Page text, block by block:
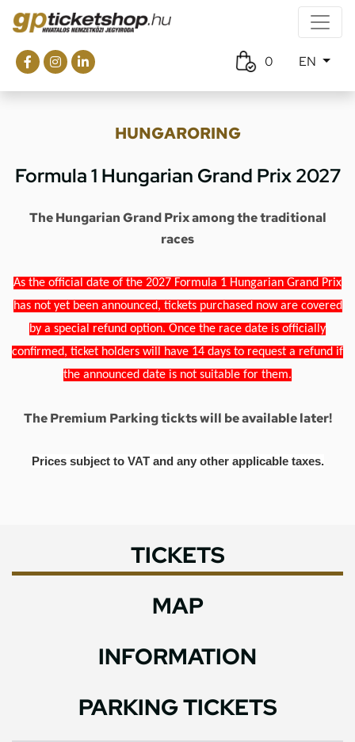
0 EN
HUNGARORING
Formula 1 Hungarian Grand Prix 2027
The Hungarian Grand Prix among the traditional
races
As the official date of the 2027 Formula 1 Hungarian Grand Prix
has not yet been announced, tickets purchased now are covered
by a special refund option. Once the race date is officially
confirmed, ticket holders will have 14 days to request a refund if
the announced date is not suitable for them.
The Premium Parking tickts will be available later!
Prices subject to VAT and any other applicable taxes.
TICKETS
MAP
INFORMATION
PARKING TICKETS